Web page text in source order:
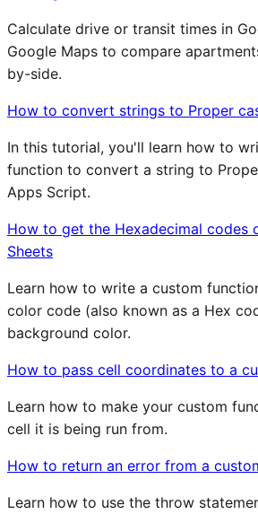
Calculate drive or transit times in
Google Maps to compare
by-side.
How to convert strings to Proper
In this tutorial, you'll learn how to
function to convert a string to
Apps Script.
How to get the Hexadecimal codes
Sheets
Learn how to write a custom
color code (also known as a Hex
background color.
How to pass cell coordinates to a
Learn how to make your custom
cell it is being run from.
How to return an error from a
Learn how to use the throw